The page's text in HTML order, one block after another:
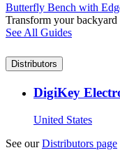
Butterfly Bench with
Transform your
See All Guides
Distributors
DigiKey
United States
See ourDistributors page